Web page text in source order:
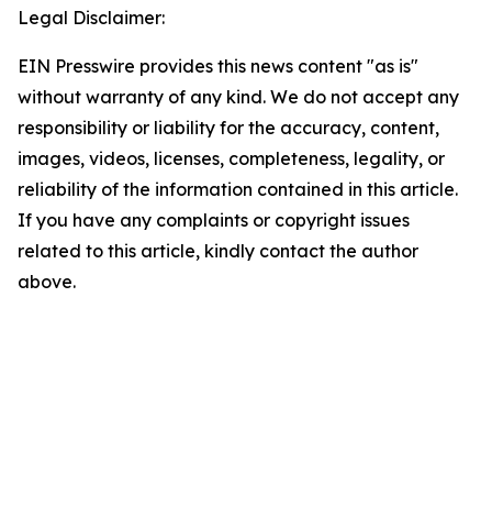
Legal Disclaimer:
EIN Presswire provides this news content "as is"
without warranty of any kind. We do not accept any
responsibility or liability for the accuracy, content,
images, videos, licenses, completeness, legality, or
reliability of the information contained in this article.
If you have any complaints or copyright issues
related to this article, kindly contact the author
above.